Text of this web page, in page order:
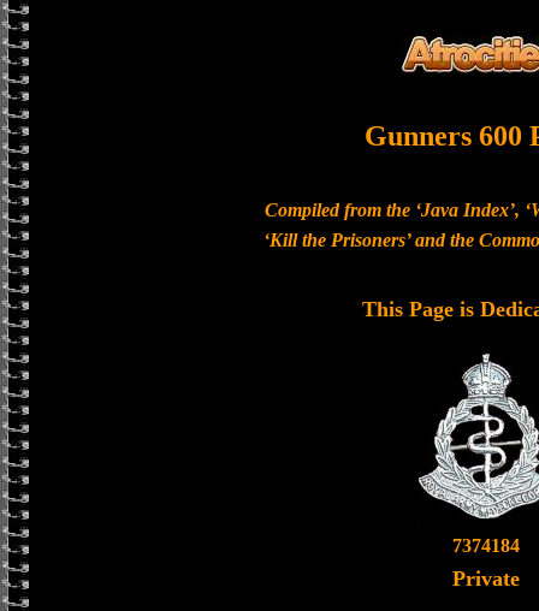
Gunners 600
Compiled from the ‘Java Index’,
‘Kill the Prisoners’ and the
This Page is
7374184
Private